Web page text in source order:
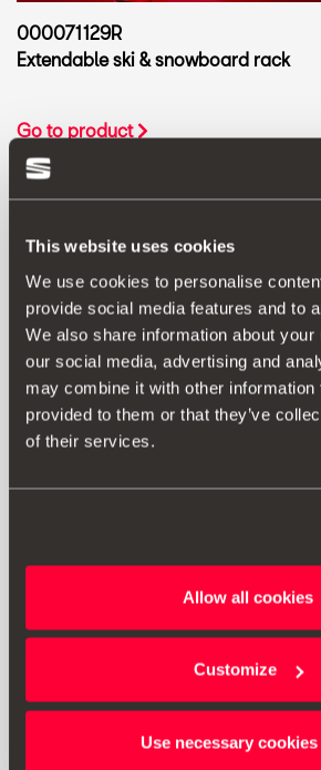
This website uses cookies
We use cookies to personalise
provide social media features and to
We also share information about
our social media, advertising and
may combine it with other information
provided to them or that they’ve
of their services.
Allow all cookies
Customize
Use necessary
000071129R
Extendable ski & snowboard rack
Go to product
Ski & snowboard rack